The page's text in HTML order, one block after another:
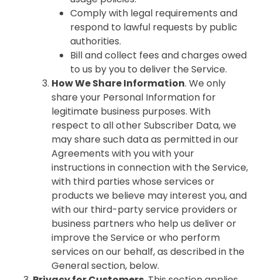
Comply with legal requirements and
respond to lawful requests by public
authorities.
Bill and collect fees and charges owed
to us by you to deliver the Service.
How We Share Information. We only
share your Personal Information for
legitimate business purposes. With
respect to all other Subscriber Data, we
may share such data as permitted in our
Agreements with you with your
instructions in connection with the Service,
with third parties whose services or
products we believe may interest you, and
with our third-party service providers or
business partners who help us deliver or
improve the Service or who perform
services on our behalf, as described in the
General section, below.